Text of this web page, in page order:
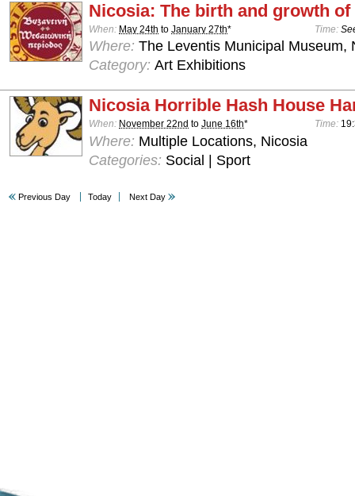
Nicosia: The birth and growth of
When: May 24th to January 27th* Time:
Where: The Leventis Municipal Museum,
Category: Art Exhibitions
Nicosia Horrible Hash House
When: November 22nd to June 16th* Time:
Where: Multiple Locations, Nicosia
Categories: Social | Sport
Previous Day Today Next Day